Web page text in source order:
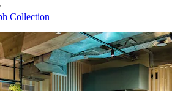
Collection